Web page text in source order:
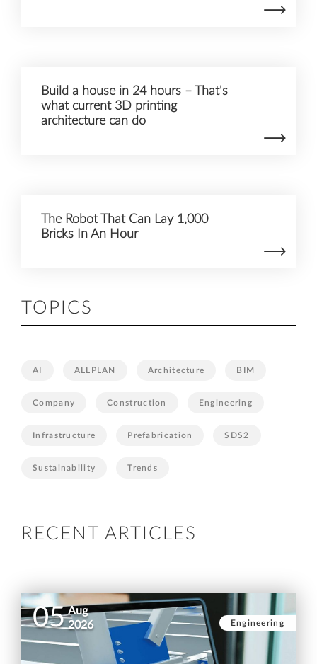
Build a house in 24 hours – That's
what current 3D printing
architecture can do
The Robot That Can Lay 1,000
Bricks In An Hour
TOPICS
AI ALLPLAN Architecture BIM
Company Construction Engineering
Infrastructure Prefabrication SDS2
Sustainability Trends
RECENT ARTICLES
05 Aug
2026
Engineering